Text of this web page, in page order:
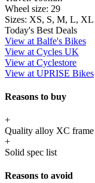
Wheel size: 29
Sizes: XS, S, M, L, XL
Today's Best Deals
View at Balfe's Bikes
View at Cycles UK
View at Cyclestore
View at UPRISE Bikes
Reasons to buy
+
Quality alloy XC frame
+
Solid spec list
Reasons to avoid